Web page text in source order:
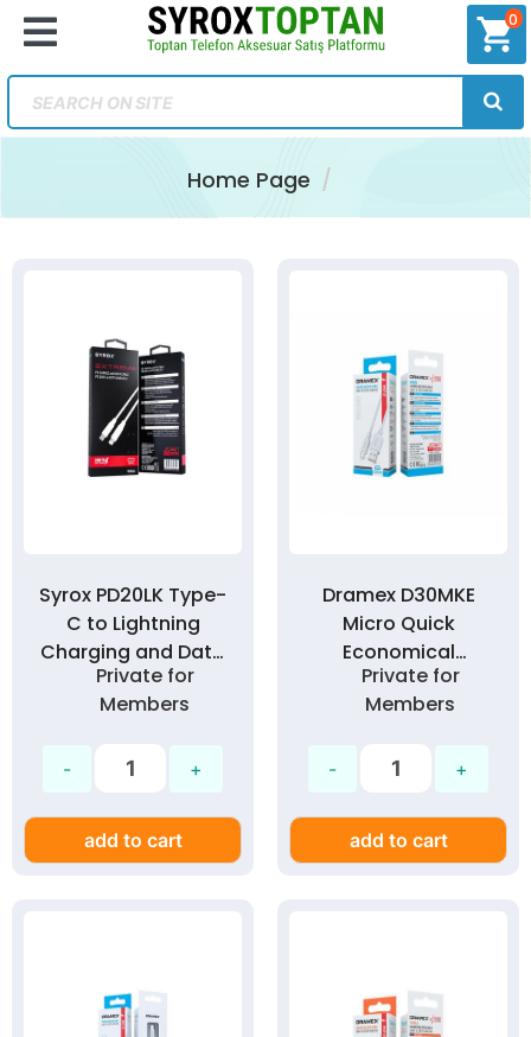
shopping_cart
0
Home Page
Syrox PD20LK Type-
C to Lightning
Charging and Data
Cable 1 Meter 20W
PD Technology 3.0
Private for
Members
add to cart
Dramex D30MKE
Micro Quick
Economical
Charging Cable 3.0
Amp
Private for
Members
add to cart